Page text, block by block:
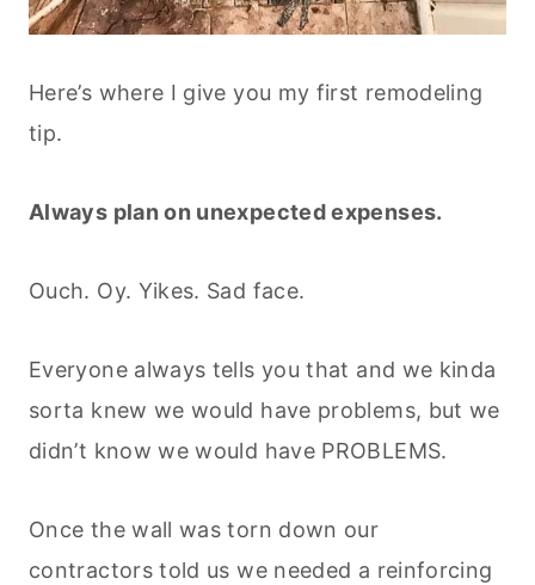
Here’s where I give you my first remodeling
tip.
Always plan on unexpected expenses.
Ouch. Oy. Yikes. Sad face.
Everyone always tells you that and we kinda
sorta knew we would have problems, but we
didn’t know we would have PROBLEMS.
Once the wall was torn down our
contractors told us we needed a reinforcing